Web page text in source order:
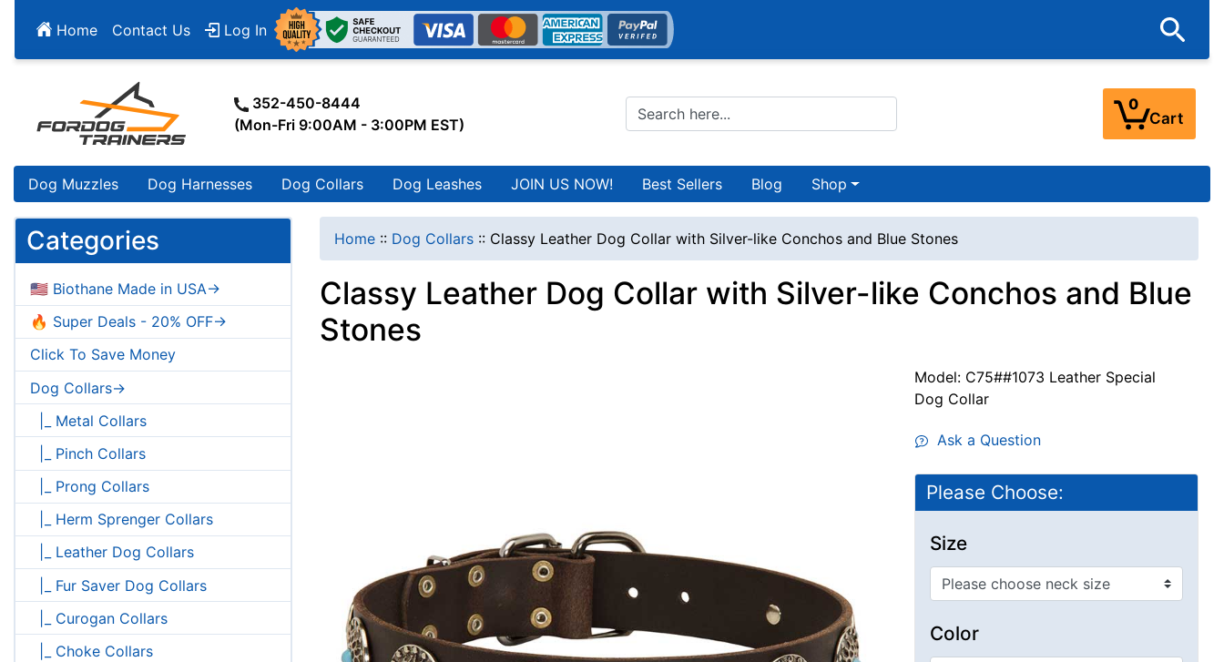
Home Contact Us Log In
352-450-8444
(Mon-Fri 9:00AM - 3:00PM EST)
0
Cart
Dog Muzzles Dog Harnesses Dog Collars Dog Leashes JOIN US NOW! Best Sellers Blog Shop
Categories
🇺🇸 Biothane Made in USA->
🔥 Super Deals - 20% OFF->
Click To Save Money
Dog Collars->
|_ Metal Collars
|_ Pinch Collars
|_ Prong Collars
|_ Herm Sprenger Collars
|_ Leather Dog Collars
|_ Fur Saver Dog Collars
|_ Curogan Collars
|_ Choke Collars
Home :: Dog Collars :: Classy Leather Dog Collar with Silver-like Conchos and Blue Stones
Classy Leather Dog Collar with Silver-like Conchos and Blue
Stones
Model: C75##1073 Leather Special
Dog Collar
Ask a Question
Please Choose:
Size
Color